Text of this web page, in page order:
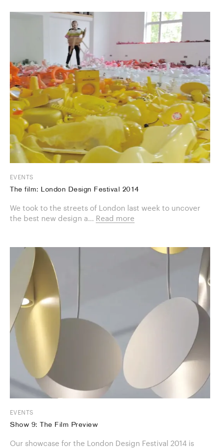
EVENTS
The film: London Design Festival 2014
We took to the streets of London last week to uncover
the best new design a... Read more
EVENTS
Show 9: The Film Preview
Our showcase for the London Design Festival 2014 is